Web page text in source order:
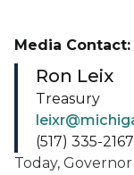
Today,
Media Contact:
Ron Leix
Treasury
(517) 335-2167